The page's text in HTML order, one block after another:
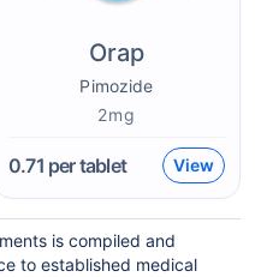
Orap
Pimozide
2mg
0.71 per tablet View
is compiled and
to established medical